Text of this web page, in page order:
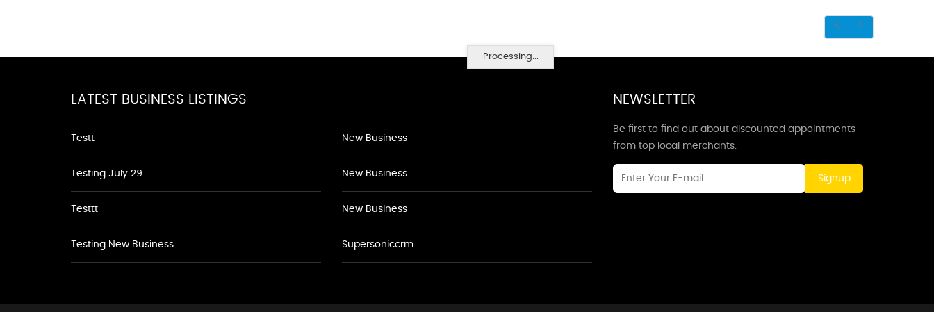
Processing...
LATEST BUSINESS LISTINGS
Testt
Testing July 29
Testtt
Testing New Business
New Business
New Business
New Business
Supersoniccrm
NEWSLETTER
Be first to find out about discounted appointments
from top local merchants.
Signup